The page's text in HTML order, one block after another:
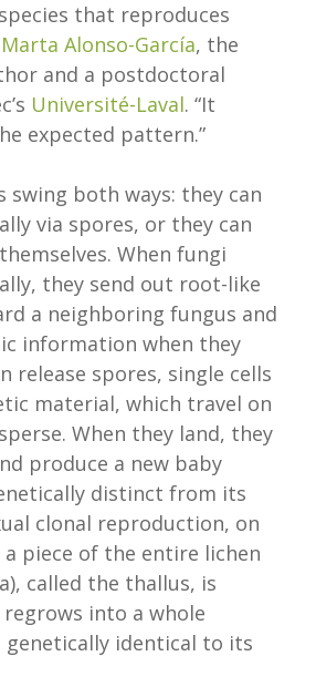
that reproduces
Marta Alonso-García, the
and a postdoctoral
Université-Laval. “It
expected pattern.”
swing both ways: they can
via spores, or they can
When fungi
they send out root-like
a neighboring fungus and
information when they
release spores, single cells
material, which travel on
When they land, they
produce a new baby
distinct from its
clonal reproduction, on
piece of the entire lichen
called the thallus, is
into a whole
genetically identical to its